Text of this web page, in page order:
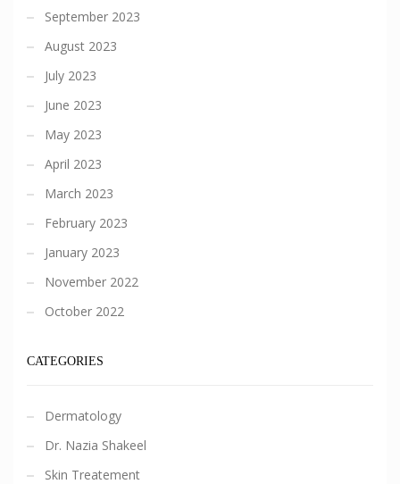
September 2023
August 2023
July 2023
June 2023
May 2023
April 2023
March 2023
February 2023
January 2023
November 2022
October 2022
CATEGORIES
Dermatology
Dr. Nazia Shakeel
Skin Treatement